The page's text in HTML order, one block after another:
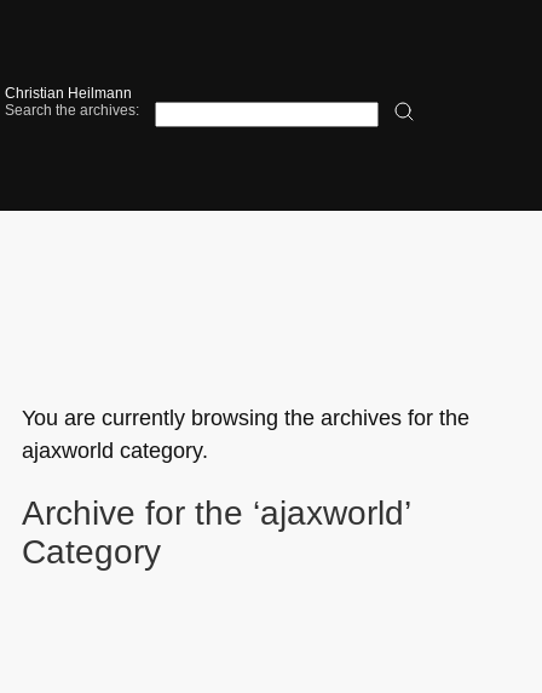
Christian Heilmann
Search the archives:
You are currently browsing the archives for the
ajaxworld category.
Archive for the ‘ajaxworld’
Category